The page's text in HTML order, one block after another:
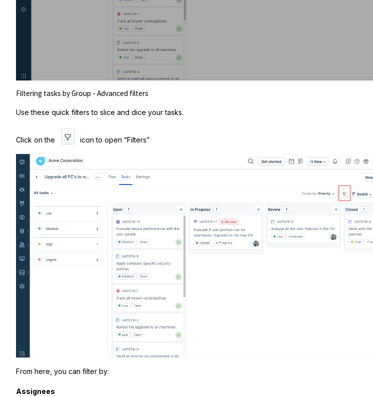
Filtering tasks by Group - Advanced filters
Use these quick filters to slice and dice your tasks.
Click on the icon to open “Filters”
From here, you can filter by:
Assignees